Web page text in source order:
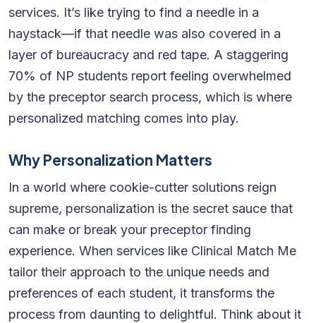
services. It’s like trying to find a needle in a
haystack—if that needle was also covered in a
layer of bureaucracy and red tape. A staggering
70% of NP students report feeling overwhelmed
by the preceptor search process, which is where
personalized matching comes into play.
Why Personalization Matters
In a world where cookie-cutter solutions reign
supreme, personalization is the secret sauce that
can make or break your preceptor finding
experience. When services like Clinical Match Me
tailor their approach to the unique needs and
preferences of each student, it transforms the
process from daunting to delightful. Think about it